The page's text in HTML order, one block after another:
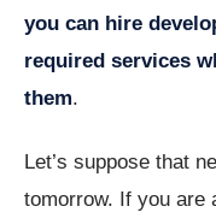
you can hire
required services
them.
Let’s suppose that
tomorrow. If you are